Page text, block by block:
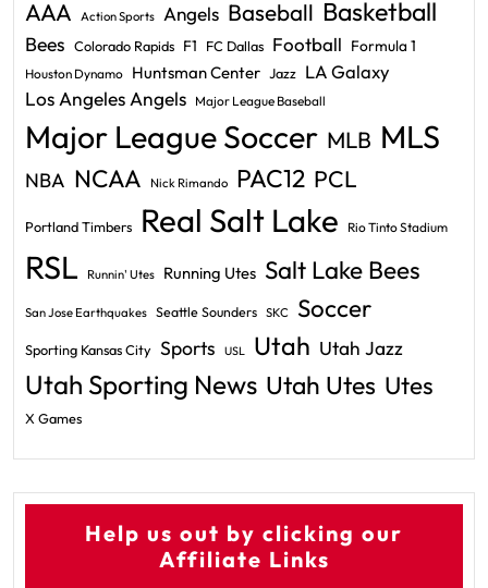
AAA Action Sports Angels Baseball Basketball
Bees Colorado Rapids F1 FC Dallas Football Formula 1
Houston Dynamo Huntsman Center Jazz LA Galaxy
Los Angeles Angels Major League Baseball
Major League Soccer MLB MLS
NBA NCAA Nick Rimando PAC12 PCL
Portland Timbers Real Salt Lake Rio Tinto Stadium
RSL Runnin' Utes Running Utes Salt Lake Bees
San Jose Earthquakes Seattle Sounders SKC Soccer
Sporting Kansas City Sports USL Utah Utah Jazz
Utah Sporting News Utah Utes Utes
X Games
Help us out by clicking our
Affiliate Links